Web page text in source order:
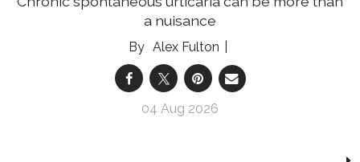
a nuisance
Alex Fulton
04 Aug 2026